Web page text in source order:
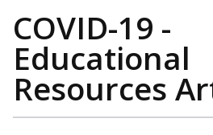
COVID-19 -
Educational
Resources